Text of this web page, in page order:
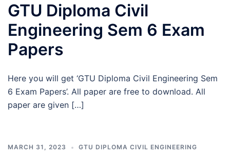
GTU Diploma Civil
Engineering Sem 6 Exam
Papers
Here you will get ‘GTU Diploma Civil Engineering Sem
6 Exam Papers’. All paper are free to download. All
paper are given […]
MARCH 31, 2023 GTU DIPLOMA CIVIL ENGINEERING